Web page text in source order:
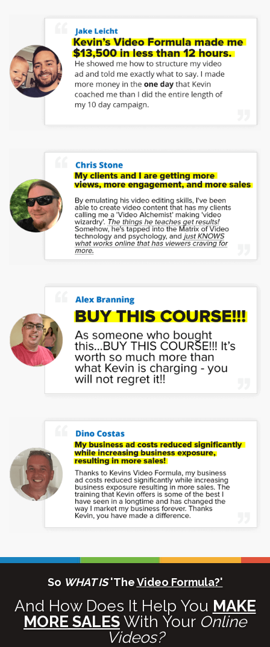
So WHAT IS'TheVideo Formula?'
And How Does It Help You MAKE
MORE SALES With Your Online
Videos?